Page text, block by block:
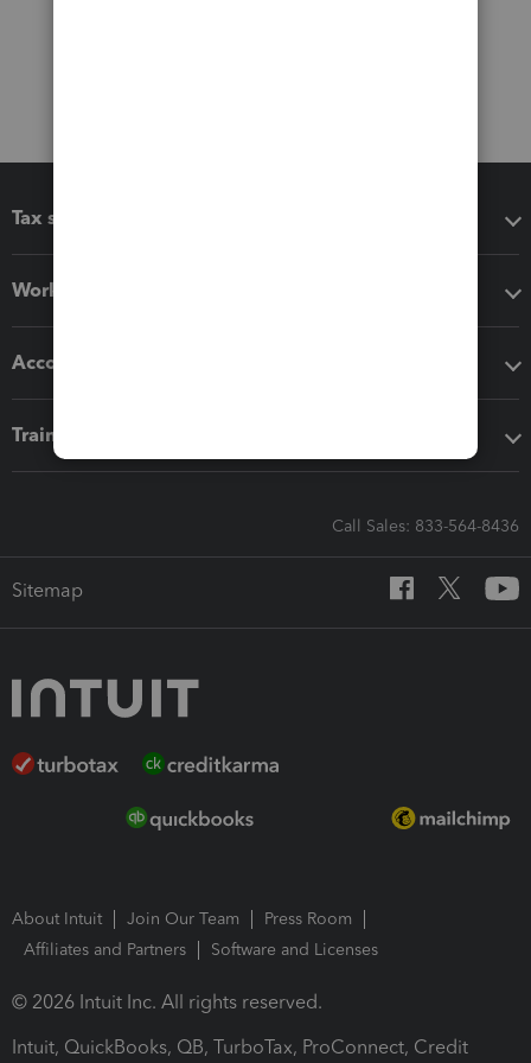
Tax software
Workflow add-ons
Accounting solutions
Training & support
Call Sales: 833-564-8436
Sitemap
About Intuit Join Our Team
Press Room
Affiliates and Partners
Software and Licenses
© 2026 Intuit Inc. All rights reserved.
Intuit, QuickBooks, QB, TurboTax, ProConnect, Credit